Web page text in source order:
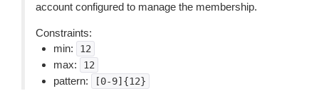
account configured to manage the membership.
Constraints:
min:
12
max: 12
pattern: [0-9]{12}